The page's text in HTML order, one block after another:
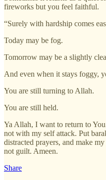
fireworks but you feel faithful.
“Surely with hardship comes
Today may be fog.
Tomorrow may be a slightly
And even when it stays foggy,
You are still turning to Allah.
You are still held.
Ya Allah, I want to return to
not with my self attack. Put
distracted prayers, and make
not guilt. Ameen.
Share